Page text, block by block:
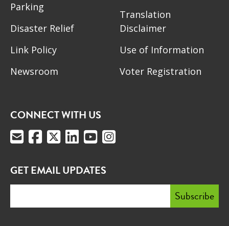
Parking
Disaster Relief
Link Policy
Newsroom
Translation
Disclaimer
Use of Information
Voter Registration
CONNECT WITH US
GET EMAIL UPDATES